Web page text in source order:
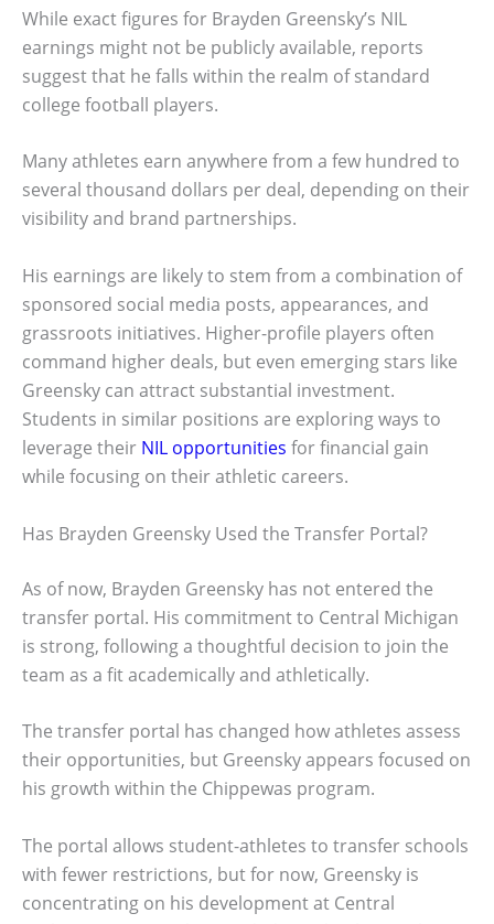
While exact figures for Brayden Greensky’s NIL
earnings might not be publicly available, reports
suggest that he falls within the realm of standard
college football players.
Many athletes earn anywhere from a few hundred to
several thousand dollars per deal, depending on their
visibility and brand partnerships.
His earnings are likely to stem from a combination of
sponsored social media posts, appearances, and
grassroots initiatives. Higher-profile players often
command higher deals, but even emerging stars like
Greensky can attract substantial investment.
Students in similar positions are exploring ways to
leverage their NIL opportunities for financial gain
while focusing on their athletic careers.
Has Brayden Greensky Used the Transfer Portal?
As of now, Brayden Greensky has not entered the
transfer portal. His commitment to Central Michigan
is strong, following a thoughtful decision to join the
team as a fit academically and athletically.
The transfer portal has changed how athletes assess
their opportunities, but Greensky appears focused on
his growth within the Chippewas program.
The portal allows student-athletes to transfer schools
with fewer restrictions, but for now, Greensky is
concentrating on his development at Central